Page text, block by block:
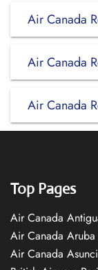
Air Canada
Air Canada
Air Canada
Top Pages
Air Canada
Air Canada
Air Canada